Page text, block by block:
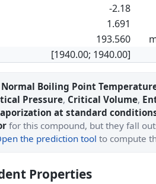
-2.18
1.691
193.560
[1940.00; 1940.00]
Normal Boiling Point
Pressure, Critical Volume,
at standard
for this compound, but they fall
the prediction tool to compute
Properties